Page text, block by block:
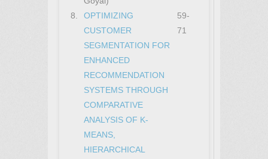
8.
OPTIMIZING
CUSTOMER
SEGMENTATION FOR
ENHANCED
RECOMMENDATION
SYSTEMS THROUGH
COMPARATIVE
ANALYSIS OF K-
MEANS,
HIERARCHICAL
59-
71